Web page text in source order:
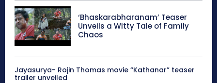
‘Bhaskarabharanam’ Teaser
Unveils a Witty Tale of Family
Chaos
Jayasurya- Rojin Thomas movie “Kathanar” teaser
trailer unveiled